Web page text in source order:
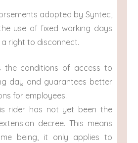
adopted by Syntec,
use of fixed working days
right to disconnect.
the conditions of access to
day and guarantees better
for employees.
rider has not yet been the
decree. This means
being, it only applies to